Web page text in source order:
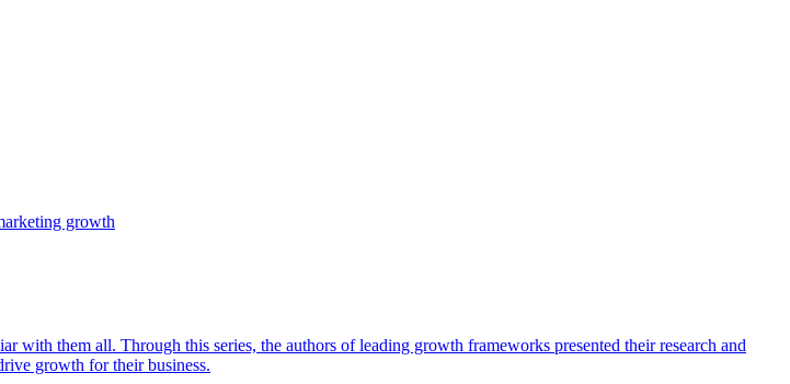
growth
them all. Through this series, the authors of leading growth frameworks presented their research and
growth for their business.